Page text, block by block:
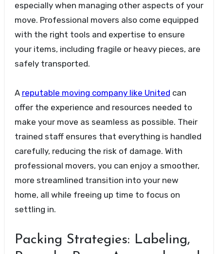
especially when managing other aspects of your
move. Professional movers also come equipped
with the right tools and expertise to ensure
your items, including fragile or heavy pieces, are
safely transported.
A reputable moving company like United can
offer the experience and resources needed to
make your move as seamless as possible. Their
trained staff ensures that everything is handled
carefully, reducing the risk of damage. With
professional movers, you can enjoy a smoother,
more streamlined transition into your new
home, all while freeing up time to focus on
settling in.
Packing Strategies: Labeling,